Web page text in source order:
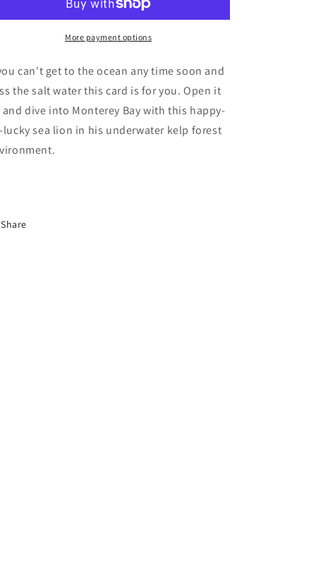
(POPupfoldOUT)(POPupfoldOUT)
More payment options
can't get to the ocean any time soon and
the salt water this card is for you. Open it
and dive into Monterey Bay with this happy-
lucky sea lion in his underwater kelp forest
Share